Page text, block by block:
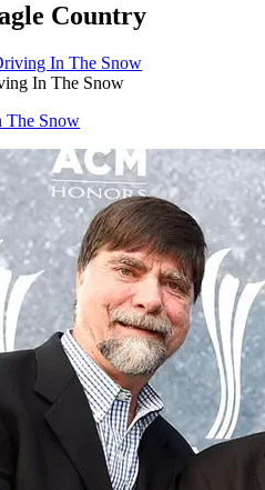
Country
In The Snow
The Snow